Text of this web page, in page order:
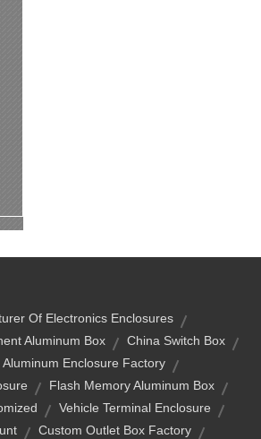
Of Electronics Enclosures
Aluminum Box
China Switch Box
Aluminum Enclosure Factory
Flash Memory Aluminum Box
Vehicle Terminal Enclosure
Custom Outlet Box Factory